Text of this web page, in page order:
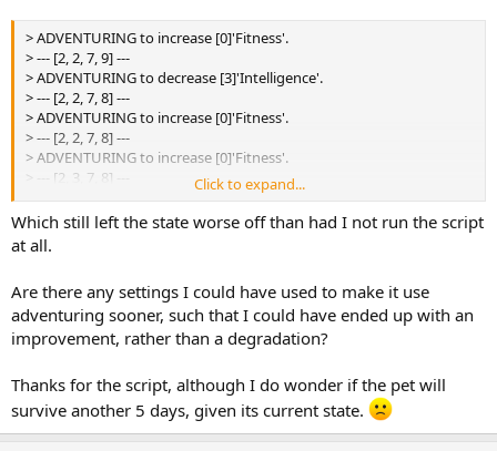
[3]'Intelligence'.
> --- [3, 3, 7, 8] ---
> BALANCING by increasing [0]'Alignment' and decreasing
[3]'Socialization'.
> --- [3, 3, 7, 8] ---
> BALANCING by increasing [0]'Alignment' and decreasing
[3]'Socialization'.
> --- [2, 3, 7, 8] ---
> BALANCING by increasing [0]'Alignment' and decreasing
[3]'Socialization'.
> --- [2, 2, 7, 8] ---
> BALANCING by increasing [0]'Alignment' and decreasing
> --- [2, 2, 7, 8] ---
> BALANCING by increasing [0]'Alignment' and decreasing
[3]'Socialization'.
> --- [2, 2, 7, 8] ---
[3]'Socialization'.
> --- [2, 2, 7, 8] ---
> BALANCING by increasing [0]'Alignment' and decreasing
> ADVENTURING to increase [0]'Fitness'.
> --- [2, 2, 7, 9] ---
> ADVENTURING to decrease [3]'Intelligence'.
> --- [2, 2, 7, 8] ---
> ADVENTURING to increase [0]'Fitness'.
> --- [2, 2, 7, 8] ---
> ADVENTURING to increase [0]'Fitness'.
> --- [2, 3, 7, 8] ---
> Adventured: 5
> Balanced: 34
> ChibiBuddy is 6 days old.
Click to expand...
Which still left the state worse off than had I not run the script
at all.
Are there any settings I could have used to make it use
adventuring sooner, such that I could have ended up with an
improvement, rather than a degradation?
Thanks for the script, although I do wonder if the pet will
survive another 5 days, given its current state.